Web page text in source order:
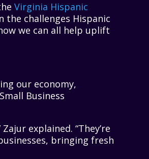
Virginia Hispanic
the challenges Hispanic
we can all help uplift
our economy,
Business
explained. “They’re
bringing fresh